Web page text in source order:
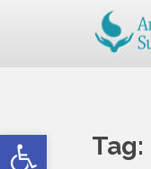
Open toolbar Tag: